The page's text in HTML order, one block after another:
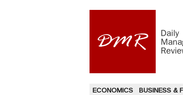
ECONOMICS BUSINESS &